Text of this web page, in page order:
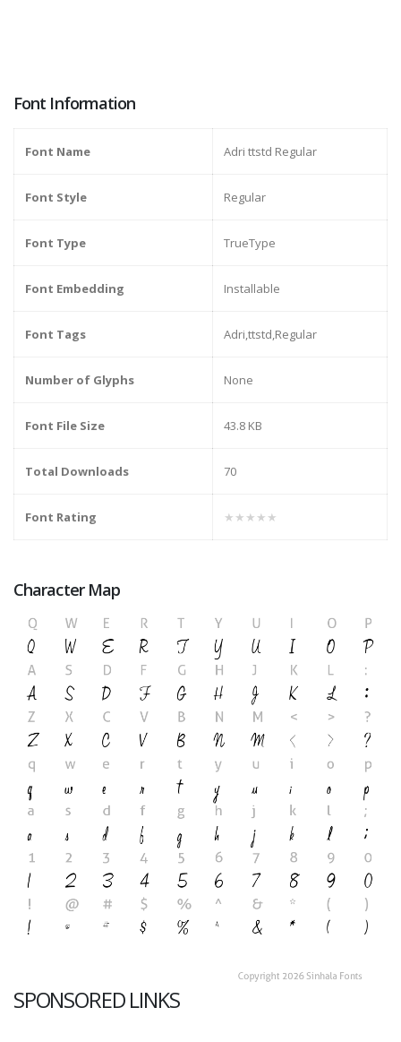
Font Information
Font Name Adri ttstd Regular
Font Style Regular
Font Type TrueType
Font Embedding Installable
Font Tags Adri,ttstd,Regular
Number of Glyphs None
Font File Size 43.8 KB
Total Downloads 70
Font Rating ★★★★★
Character Map
SPONSORED LINKS